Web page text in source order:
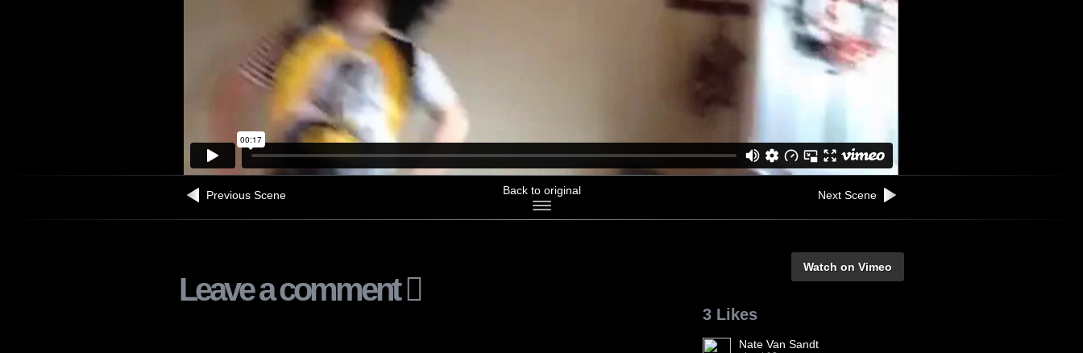
Previous Scene Back to original Next Scene
Watch on Vimeo
Leave a comment
3 Likes
Nate Van Sandt